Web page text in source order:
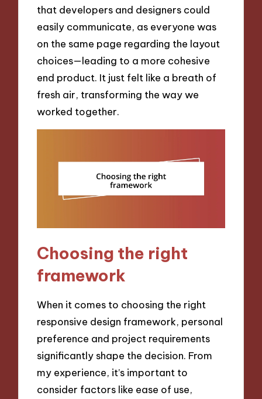
that developers and designers could
easily communicate, as everyone was
on the same page regarding the layout
choices—leading to a more cohesive
end product. It just felt like a breath of
fresh air, transforming the way we
worked together.
Choosing the right
framework
When it comes to choosing the right
responsive design framework, personal
preference and project requirements
significantly shape the decision. From
my experience, it’s important to
consider factors like ease of use,